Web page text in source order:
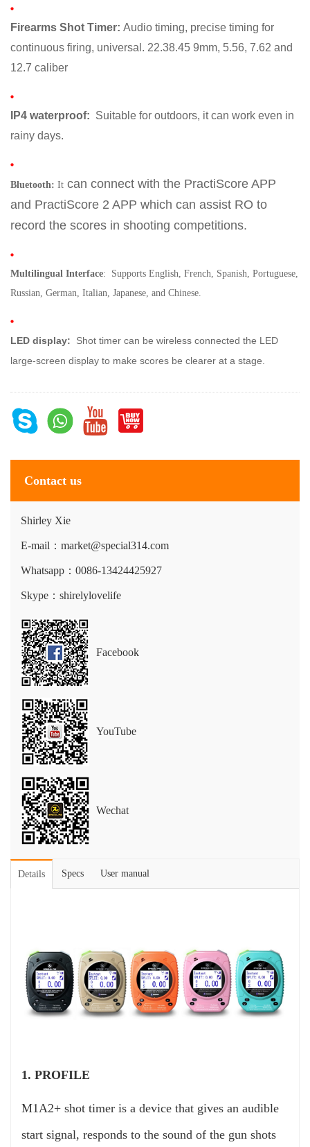
Firearms Shot Timer: Audio timing, precise timing for
continuous firing, universal. 22.38.45 9mm, 5.56, 7.62 and
12.7 caliber
IP4 waterproof: Suitable for outdoors, it can work even in
rainy days.
Bluetooth: It can connect with the PractiScore APP
and PractiScore 2 APP which can assist RO to
record the scores in shooting competitions.
Multilingual Interface: Supports English, French, Spanish, Portuguese,
Russian, German, Italian, Japanese, and Chinese.
LED display: Shot timer can be wireless connected the LED
large-screen display to make scores be clearer at a stage.
Contact us
Shirley Xie
E-mail：market@special314.com
Whatsapp：0086-13424425927
Skype：shirelylovelife
Facebook
YouTube
Wechat
Details Specs User manual
1. PROFILE
M1A2+ shot timer is a device that gives an audible
start signal, responds to the sound of the gun shots